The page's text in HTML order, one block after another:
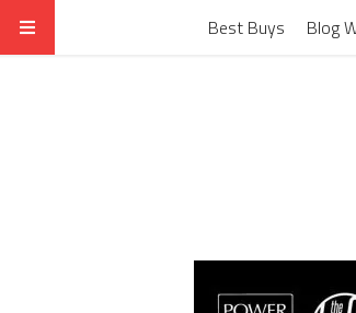
Best Buys Blog